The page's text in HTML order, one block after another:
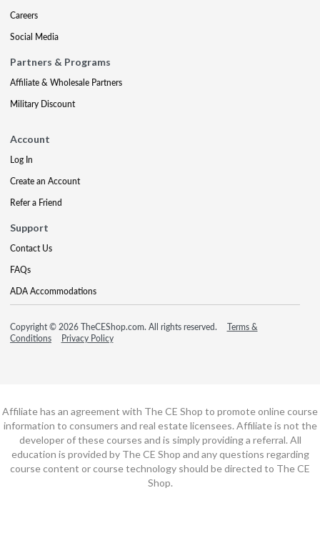
Careers
Social Media
Partners & Programs
Affiliate & Wholesale Partners
Military Discount
Account
Log In
Create an Account
Refer a Friend
Support
Contact Us
FAQs
ADA Accommodations
Copyright © 2026 TheCEShop.com. All rights reserved.
Terms &
Conditions
Privacy Policy
Affiliate has an agreement with The CE Shop to promote online course
information to consumers and real estate licensees. Affiliate is not the
developer of these courses and is simply providing a referral. All
education is provided by The CE Shop and any questions regarding
course content or course technology should be directed to The CE
Shop.